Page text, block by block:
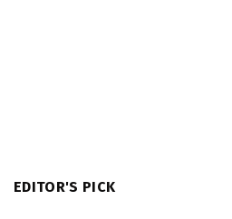
EDITOR'S PICK